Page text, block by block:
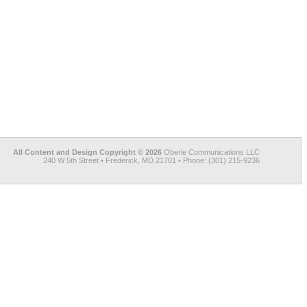
All Content and Design Copyright © 2026 Oberle Communications LLC
240 W 5th Street • Frederick, MD 21701 • Phone: (301) 215-9236